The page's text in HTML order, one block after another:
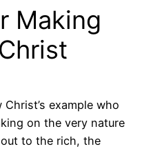
Making
example who
on the very nature
to the rich, the